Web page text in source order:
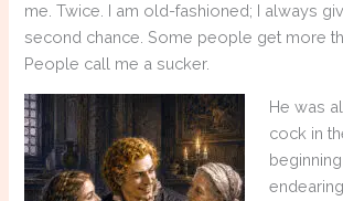
me. Twice. I am old-fashioned; I always
second chance. Some people get more
People call me a sucker.
He was
cock in